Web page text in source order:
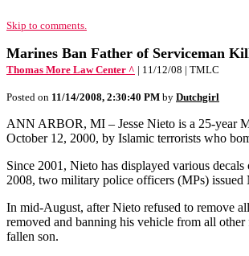
Skip to comments.
Marines Ban Father of Serviceman
Thomas More Law Center ^ | 11/12/08 | TMLC
Posted on 11/14/2008, 2:30:40 PM by Dutchgirl
ANN ARBOR, MI – Jesse Nieto is a 25-year
October 12, 2000, by Islamic terrorists who
Since 2001, Nieto has displayed various
2008, two military police officers (MPs)
In mid-August, after Nieto refused to remove
removed and banning his vehicle from all
fallen son.